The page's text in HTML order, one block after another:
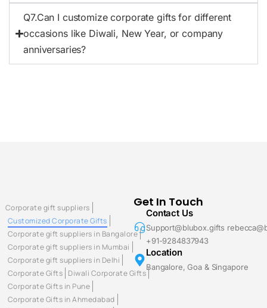
Q7.Can I customize corporate gifts for different
occasions like Diwali, New Year, or company
anniversaries?
Get In Touch
Contact Us
Support@blubox.gifts
+91-9284837943
Location
Bangalore, Goa & Singapore
Corporate gift suppliers
Customized Corporate Gifts
Corporate gift suppliers in Bangalore
Corporate gift suppliers in Mumbai
Corporate gift suppliers in Delhi
Corporate Gifts Diwali Corporate Gifts
Corporate Gifts in Pune
Corporate Gifts in Ahmedabad